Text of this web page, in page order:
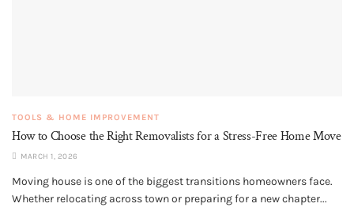
TOOLS & HOME IMPROVEMENT
How to Choose the Right Removalists for a Stress-Free Home Move
MARCH 1, 2026
Moving house is one of the biggest transitions homeowners face.
Whether relocating across town or preparing for a new chapter...